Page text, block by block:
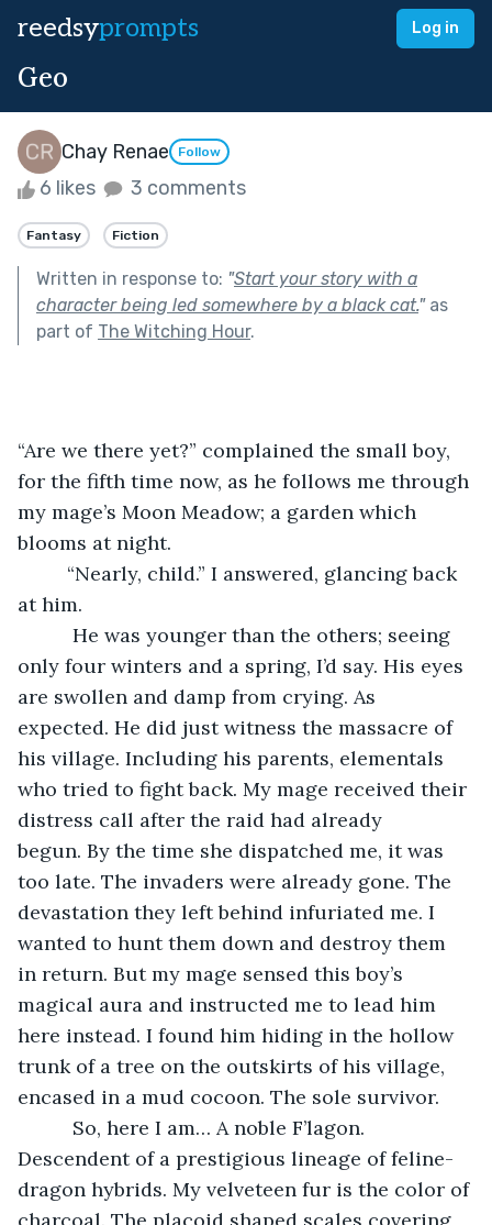
reedsyprompts Log in
Geo
Chay Renae Follow
6 likes 3 comments
Fantasy Fiction
Written in response to: "Start your story with a
character being led somewhere by a black cat."as
part of The Witching Hour.
“Are we there yet?” complained the small boy,
for the fifth time now, as he follows me through
my mage’s Moon Meadow; a garden which
blooms at night.
“Nearly, child.” I answered, glancing back
at him.
He was younger than the others; seeing
only four winters and a spring, I’d say. His eyes
are swollen and damp from crying. As
expected. He did just witness the massacre of
his village. Including his parents, elementals
who tried to fight back. My mage received their
distress call after the raid had already
begun. By the time she dispatched me, it was
too late. The invaders were already gone. The
devastation they left behind infuriated me. I
wanted to hunt them down and destroy them
in return. But my mage sensed this boy’s
magical aura and instructed me to lead him
here instead. I found him hiding in the hollow
trunk of a tree on the outskirts of his village,
encased in a mud cocoon. The sole survivor.
So, here I am… A noble F’lagon.
Descendent of a prestigious lineage of feline-
dragon hybrids. My velveteen fur is the color of
charcoal. The placoid shaped scales covering